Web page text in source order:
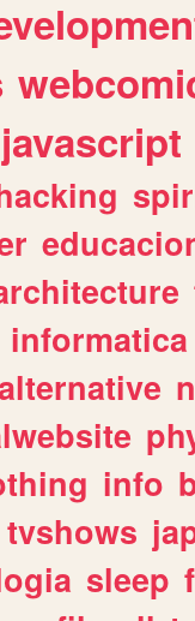
javascript
informatica
info
tvshows
sleep